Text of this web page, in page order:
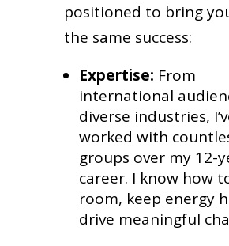
positioned to bring
the same success:
Expertise: From
international
diverse industries,
worked with
groups over my 12-
career. I know how
room, keep energy
drive meaningful